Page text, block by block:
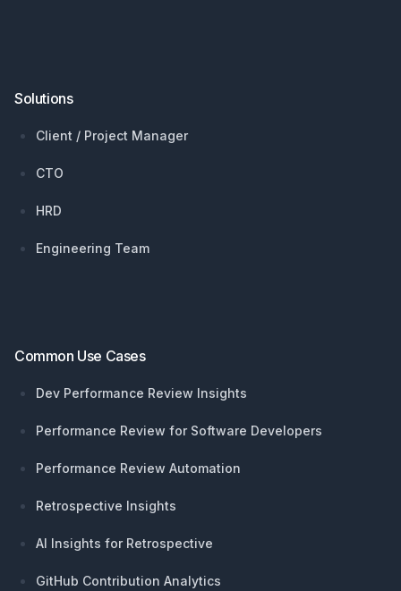
Solutions
Client / Project Manager
CTO
HRD
Engineering Team
Common Use Cases
Dev Performance Review Insights
Performance Review for Software Developers
Performance Review Automation
Retrospective Insights
AI Insights for Retrospective
GitHub Contribution Analytics